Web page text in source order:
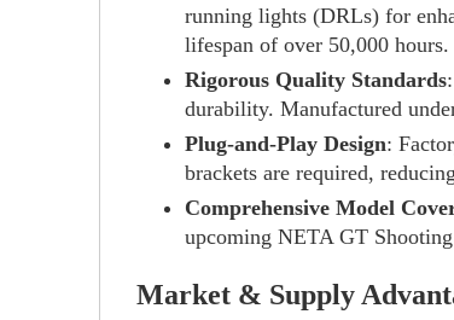
running lights (DRLs) for
lifespan of over 50,000 hours.
Rigorous Quality Standards
durability. Manufactured
Plug-and-Play Design:
brackets are required,
Comprehensive Model
upcoming NETA GT
Market & Supply